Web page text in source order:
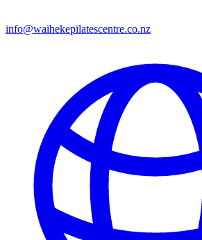
info@waihekepilatescentre.co.nz